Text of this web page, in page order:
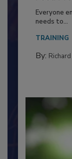
Building
Food
Everyone
needs to...
TRAINING